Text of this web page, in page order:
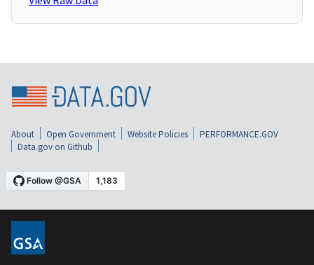
About Open Government Website Policies
PERFORMANCE.GOV
Data.gov on Github